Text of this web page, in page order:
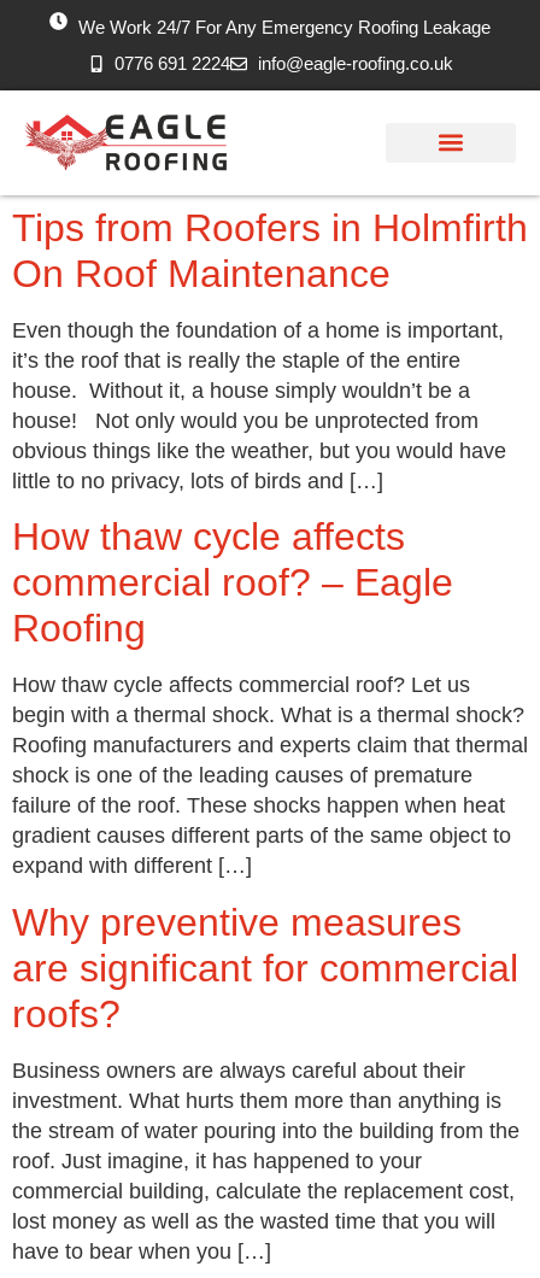
We Work 24/7 For Any Emergency Roofing Leakage
0776 691 2224
info@eagle-roofing.co.uk
Tips from Roofers in Holmfirth
On Roof Maintenance
Even though the foundation of a home is important,
it’s the roof that is really the staple of the entire
house. Without it, a house simply wouldn’t be a
house! Not only would you be unprotected from
obvious things like the weather, but you would have
little to no privacy, lots of birds and […]
How thaw cycle affects
commercial roof? – Eagle
Roofing
How thaw cycle affects commercial roof? Let us
begin with a thermal shock. What is a thermal shock?
Roofing manufacturers and experts claim that thermal
shock is one of the leading causes of premature
failure of the roof. These shocks happen when heat
gradient causes different parts of the same object to
expand with different […]
Why preventive measures
are significant for commercial
roofs?
Business owners are always careful about their
investment. What hurts them more than anything is
the stream of water pouring into the building from the
roof. Just imagine, it has happened to your
commercial building, calculate the replacement cost,
lost money as well as the wasted time that you will
have to bear when you […]